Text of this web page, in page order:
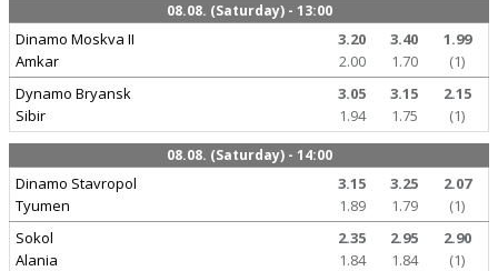
08.08. (Saturday) - 13:00
Dinamo Moskva II
Amkar
3.20 3.40
1.99
2.00
1.70
(1)
Dynamo Bryansk
Sibir
3.05 3.15
2.15
1.94
1.75 (1)
08.08. (Saturday) - 14:00
Dinamo Stavropol
Tyumen
3.15 3.25
2.07
1.89
1.79
(1)
Sokol
Alania
2.35 2.95
2.90
1.84
1.84 (1)